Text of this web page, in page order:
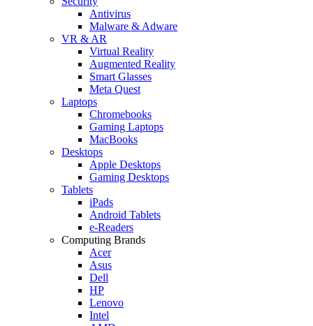
Antivirus
Malware & Adware
VR & AR
Virtual Reality
Augmented Reality
Smart Glasses
Meta Quest
Laptops
Chromebooks
Gaming Laptops
MacBooks
Desktops
Apple Desktops
Gaming Desktops
Tablets
iPads
Android Tablets
e-Readers
Computing Brands
Acer
Asus
Dell
HP
Lenovo
Intel